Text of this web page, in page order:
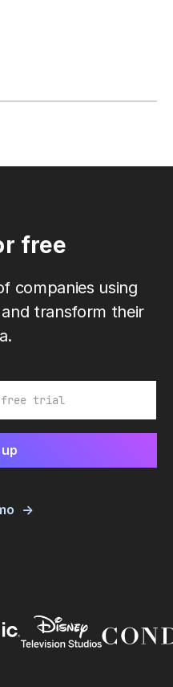
free
companies using
transform their